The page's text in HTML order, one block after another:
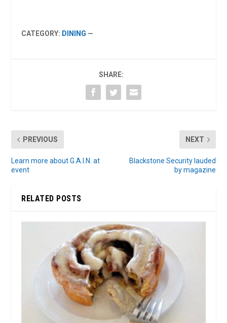
CATEGORY: DINING —
SHARE:
PREVIOUS
Learn more about G.A.I.N. at
event
NEXT
Blackstone Security lauded
by magazine
RELATED POSTS